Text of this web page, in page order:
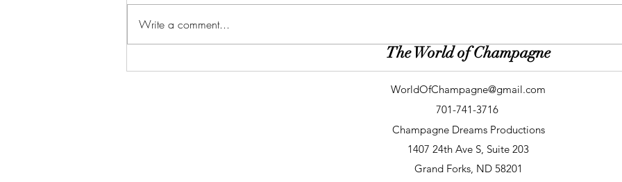
Gallery: Peacock & Plum (Roen
Write a comment...
The World of Champagne
WorldOfChampagne@gmail.com
701-741-3716
Champagne Dreams Productions
1407 24th Ave S, Suite 203
Grand Forks, ND 58201